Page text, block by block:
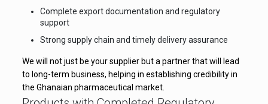
Complete export documentation and regulatory
support
Strong supply chain and timely delivery assurance
We will not just be your supplier but a partner that will lead
to long-term business, helping in establishing credibility in
the Ghanaian pharmaceutical market.